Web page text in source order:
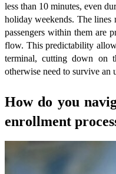
less than 10 minutes, even
holiday weekends. The lines
passengers within them are
flow. This predictability
terminal, cutting down on
otherwise need to survive an
How do you
enrollment